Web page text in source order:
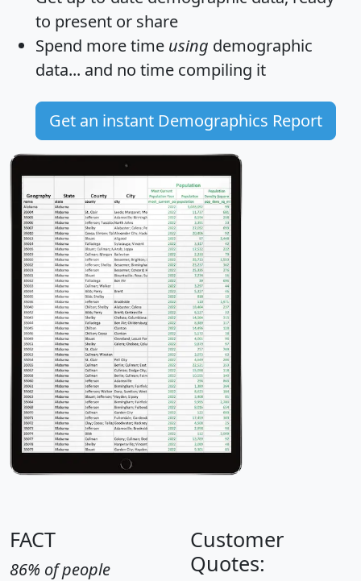
to present or share
Spend more time using demographic
data... and no time compiling it
Get an instant Demographics Report
FACT
86% of people
Customer
Quotes: